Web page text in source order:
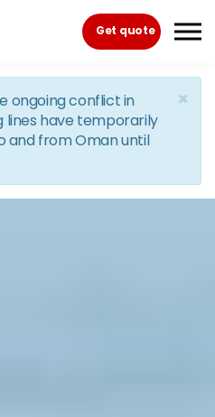
content
Get quote
×
ongoing conflict in
lines have temporarily
and from Oman until